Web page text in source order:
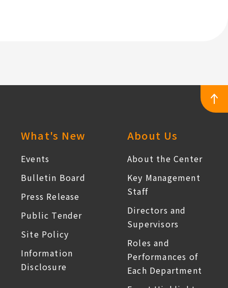
What's New
Events
Bulletin Board
Press Release
Public Tender
Site Policy
Information
Disclosure
About Us
About the Center
Key Management
Staff
Directors and
Supervisors
Roles and
Performances of
Each Department